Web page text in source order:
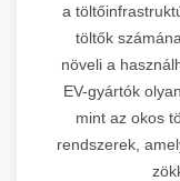
a
töltők
növeli a
EV-gyártók
mint az okos
rendszerek,